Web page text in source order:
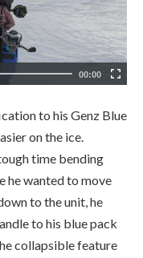
to his Genz Blue
on the ice.
time bending
he wanted to move
to the unit, he
to his blue pack
collapsible feature